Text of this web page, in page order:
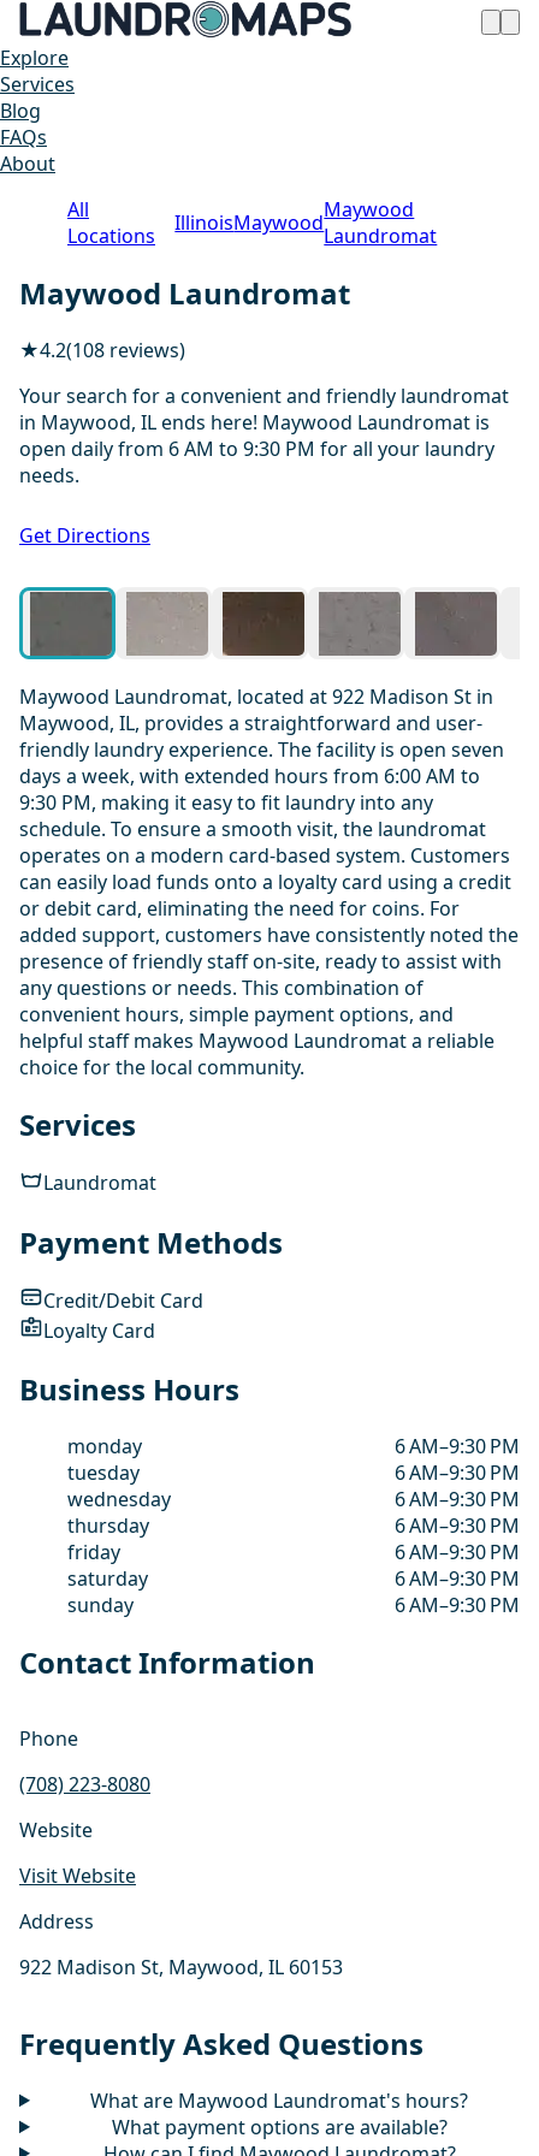
Explore
Services
Blog
FAQs
About
All
Locations
IllinoisMaywoodMaywood
Laundromat
Maywood Laundromat
★4.2(108 reviews)
Your search for a convenient and friendly laundromat
in Maywood, IL ends here! Maywood Laundromat is
open daily from 6 AM to 9:30 PM for all your laundry
needs.
Get Directions
Maywood Laundromat, located at 922 Madison St in
Maywood, IL, provides a straightforward and user-
friendly laundry experience. The facility is open seven
days a week, with extended hours from 6:00 AM to
9:30 PM, making it easy to fit laundry into any
schedule. To ensure a smooth visit, the laundromat
operates on a modern card-based system. Customers
can easily load funds onto a loyalty card using a credit
or debit card, eliminating the need for coins. For
added support, customers have consistently noted the
presence of friendly staff on-site, ready to assist with
any questions or needs. This combination of
convenient hours, simple payment options, and
helpful staff makes Maywood Laundromat a reliable
choice for the local community.
Services
Laundromat
Payment Methods
Credit/Debit Card
Loyalty Card
Business Hours
monday
6 AM–9:30 PM
tuesday
6 AM–9:30 PM
wednesday
6 AM–9:30 PM
thursday
6 AM–9:30 PM
friday
6 AM–9:30 PM
saturday
6 AM–9:30 PM
sunday
6 AM–9:30 PM
Contact Information
Phone
(708) 223-8080
Website
Visit Website
Address
922 Madison St, Maywood, IL 60153
Frequently Asked Questions
What are Maywood Laundromat's hours?
What payment options are available?